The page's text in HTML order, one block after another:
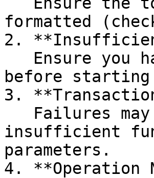
formatted
2.
before
3.
insufficient
parameters.
4. **Operation